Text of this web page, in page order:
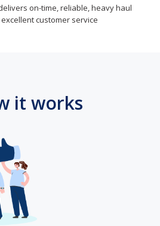
on-time, reliable, heavy haul
customer service
it works